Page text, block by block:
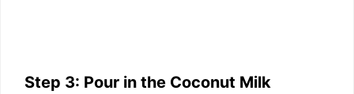
Step 3: Pour in the Coconut Milk